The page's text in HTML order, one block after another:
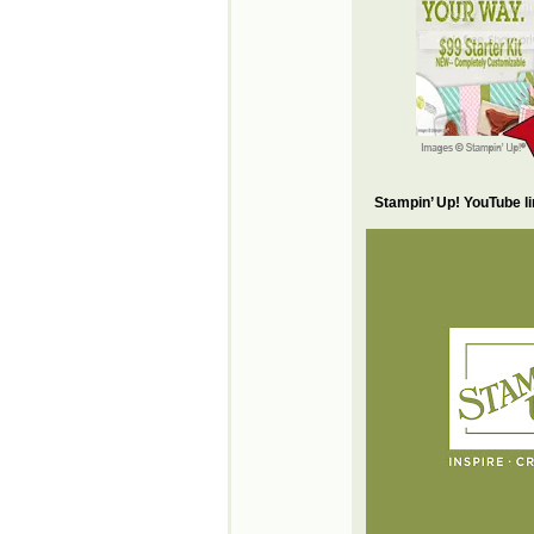
Stampin’ Up! YouTube